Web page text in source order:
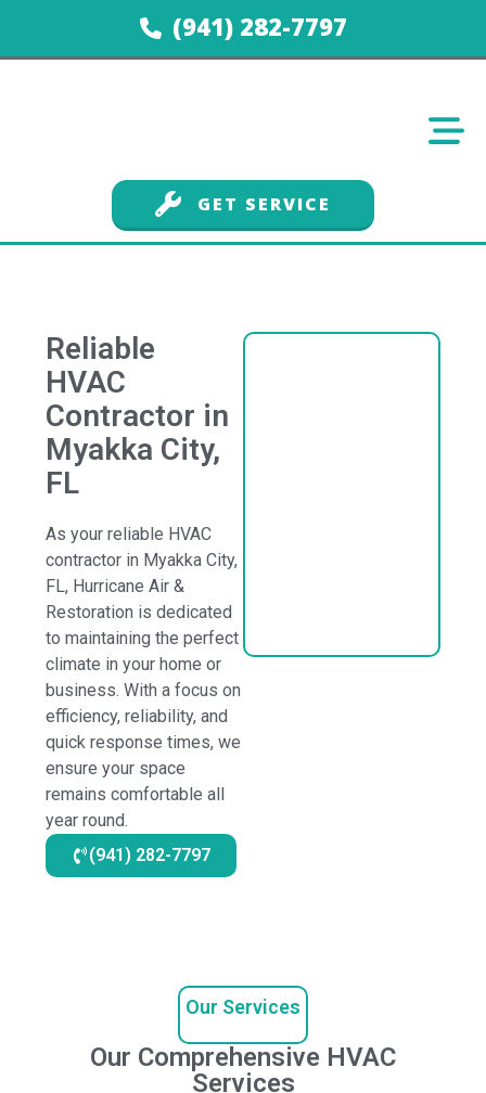
(941) 282-7797
GET SERVICE
Reliable
HVAC
Contractor in
Myakka City,
FL
As your reliable HVAC
contractor in Myakka City,
FL, Hurricane Air &
Restoration is dedicated
to maintaining the perfect
climate in your home or
business. With a focus on
efficiency, reliability, and
quick response times, we
ensure your space
remains comfortable all
year round.
(941) 282-7797
Our Services
Our Comprehensive HVAC
Services